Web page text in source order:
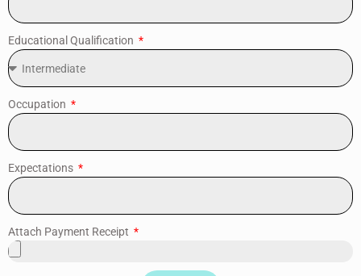
Educational Qualification
Occupation
Expectations
Attach Payment Receipt